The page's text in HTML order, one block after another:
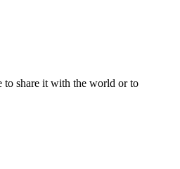
to share it with the world or to